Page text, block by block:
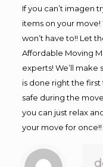
If you can’t imagen
items on your move!
won’t have to!! Let
Affordable Moving
experts! We’ll make
is done right the
safe during the
you can just relax
your move for once!!